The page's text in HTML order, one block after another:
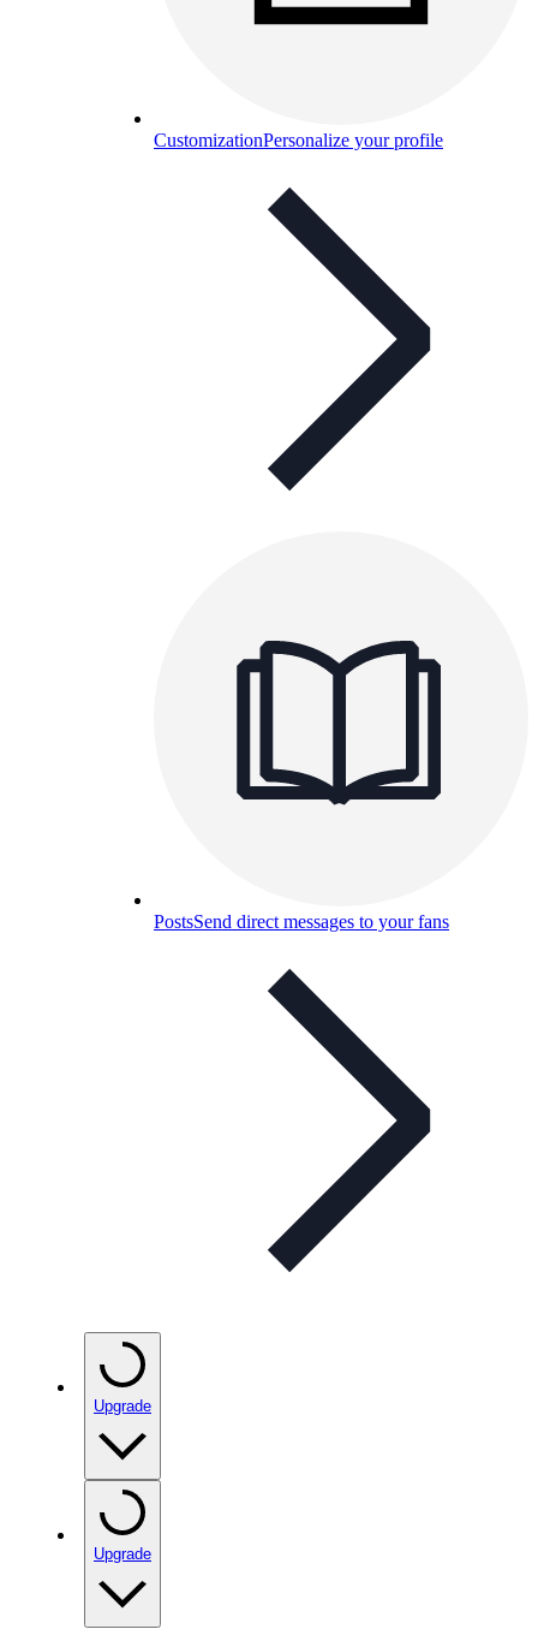
CustomizationPersonalize your profile
PostsSend direct messages to your fans
Upgrade
Upgrade